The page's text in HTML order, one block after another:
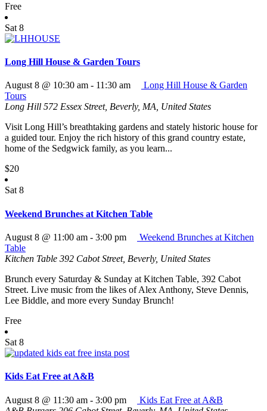
Free
Sat 8
Long Hill House & Garden Tours
August 8 @ 10:30 am - 11:30 am
Long Hill House & Garden
Tours
Long Hill 572 Essex Street, Beverly, MA, United States
Visit Long Hill’s breathtaking gardens and stately historic house for
a guided tour. Enjoy the rich history of this grand country estate,
home of the Sedgwick family, as you learn...
$20
Sat8
Weekend Brunches at Kitchen Table
August 8 @ 11:00 am - 3:00 pm
Weekend Brunches at Kitchen
Table
Kitchen Table 392 Cabot Street, Beverly, United States
Brunch every Saturday & Sunday at Kitchen Table, 392 Cabot
Street. Live music from the likes of Alex Anthony, Steve Dennis,
Lee Biddle, and more every Sunday Brunch!
Free
Sat 8
Kids Eat Free at A&B
August 8 @ 11:30 am - 3:00 pm
Kids Eat Free at A&B